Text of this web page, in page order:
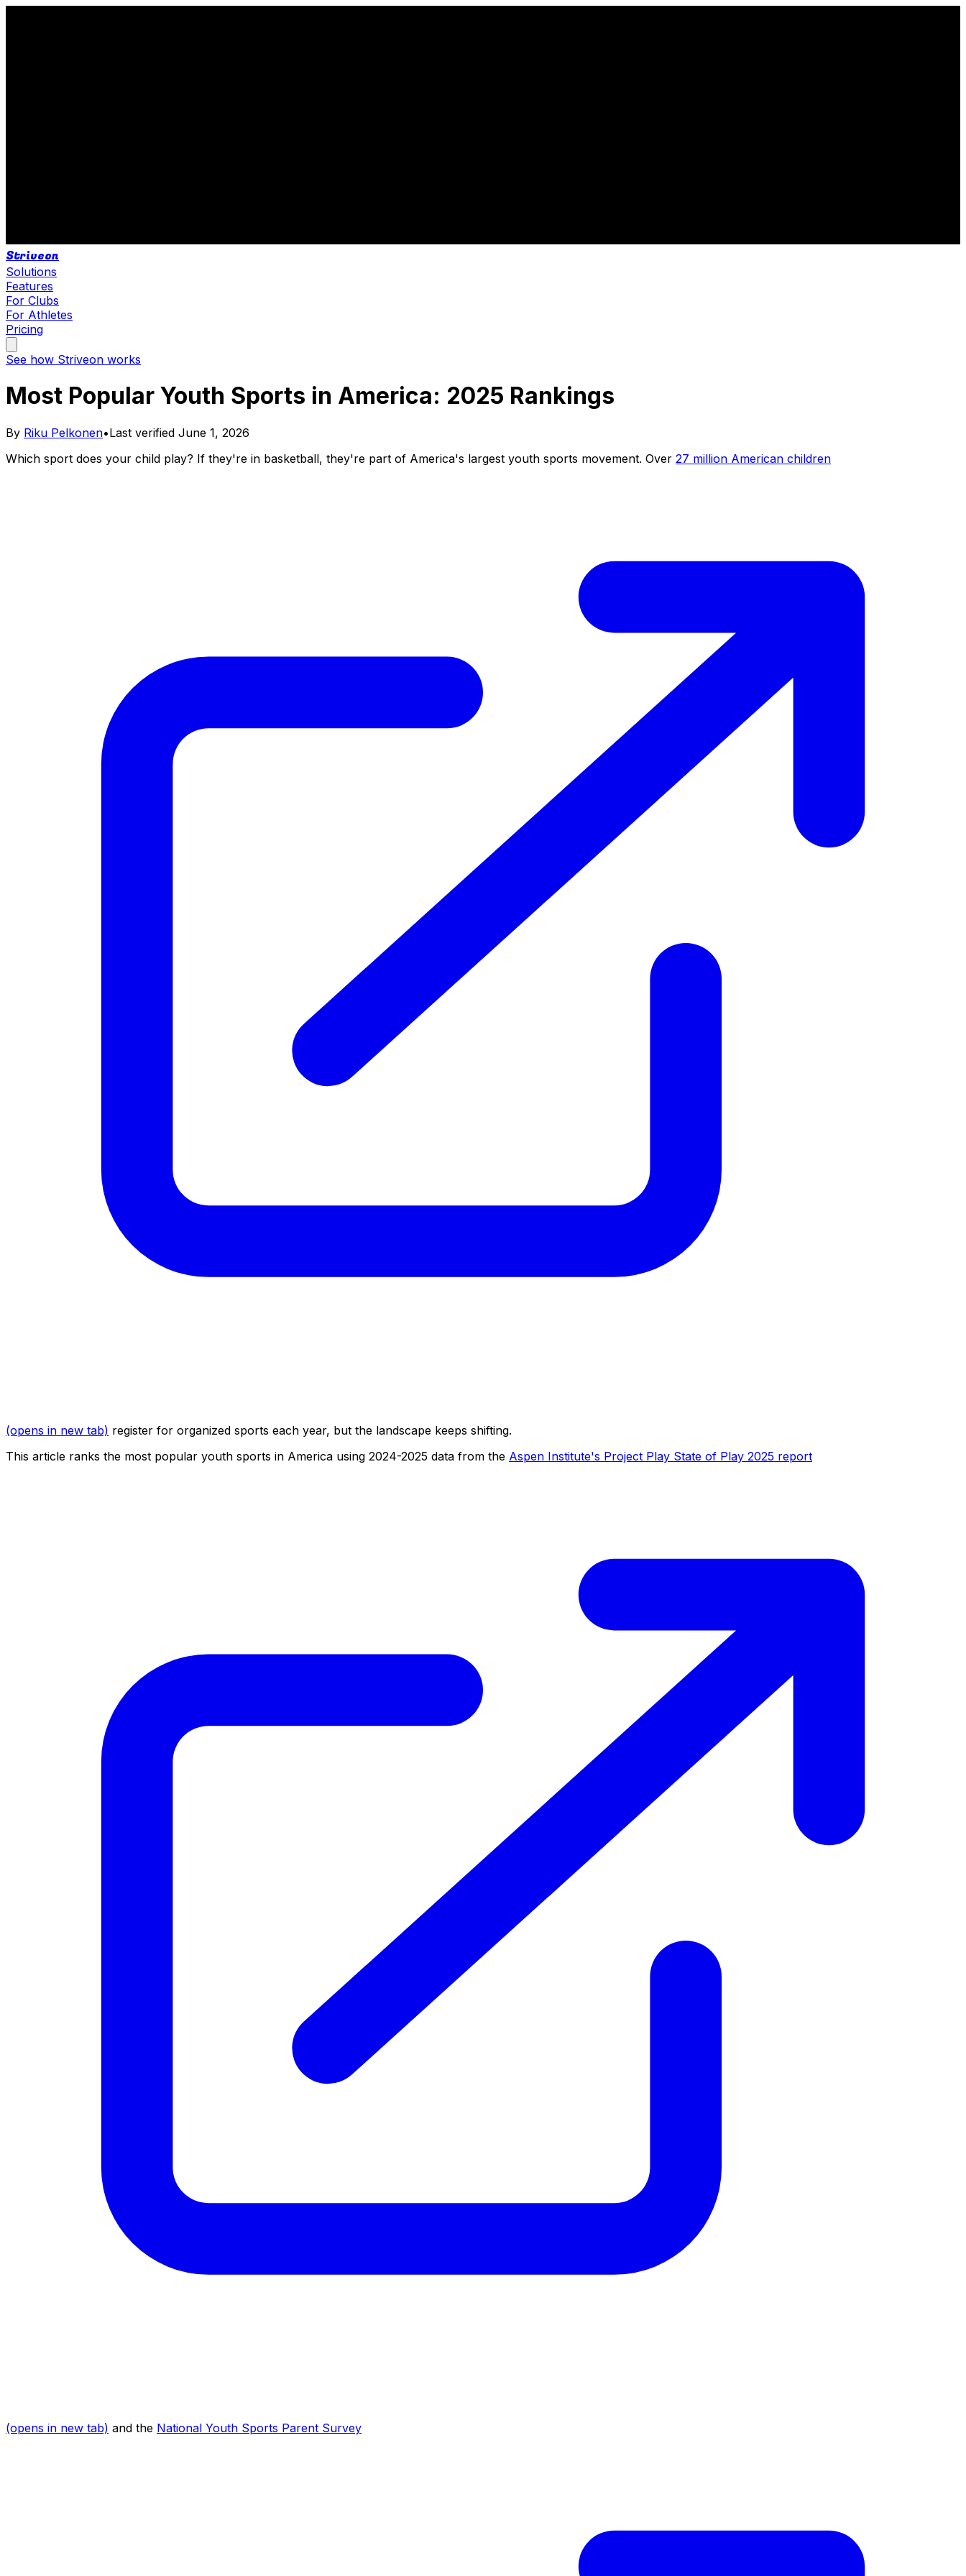
Striveon
Solutions
Features
For Clubs
For Athletes
Pricing
See how Striveon works
Most Popular Youth Sports in America: 2025 Rankings
By Riku Pelkonen•Last verified June 1, 2026
Which sport does your child play? If they're in basketball, they're part of America's largest youth sports movement. Over 27 million American children
(opens in new tab) register for organized sports each year, but the landscape keeps shifting.
This article ranks the most popular youth sports in America using 2024-2025 data from the Aspen Institute's Project Play State of Play 2025 report
(opens in new tab) and the National Youth Sports Parent Survey